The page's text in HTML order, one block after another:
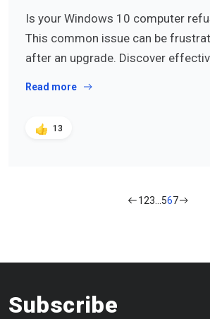
Is your Windows 10 computer
This common issue can be
after an upgrade. Discover
Read more
13
123 567
Subscribe